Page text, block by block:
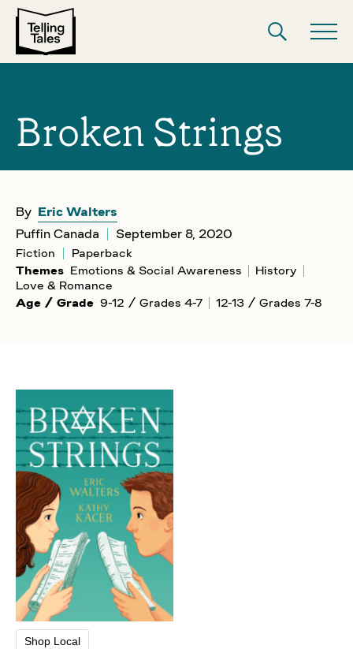
Broken Strings
By Eric Walters
Puffin Canada
September 8, 2020
Fiction
Paperback
Themes Emotions & Social Awareness
History
Love & Romance
Age / Grade 9-12 / Grades 4-7 12-13 / Grades 7-8
Shop Local